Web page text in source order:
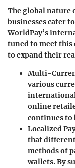
The global nature
businesses cater
WorldPay’s
tuned to meet
to expand their
Multi-
various
online
continues to
Localized
that
methods of
wallets. By